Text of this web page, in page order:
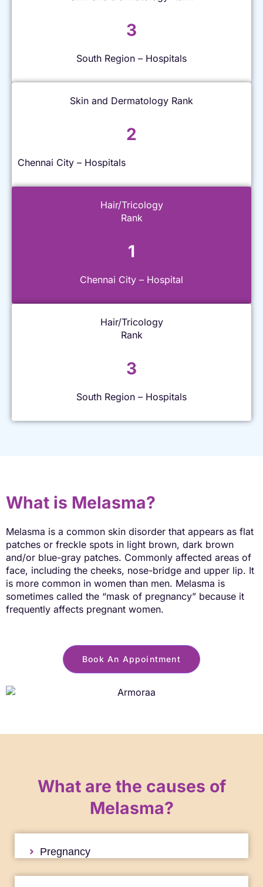
3
South Region – Hospitals
Skin and Dermatology Rank
2
Chennai City – Hospitals
Hair/Tricology
Rank
1
Chennai City – Hospital
Hair/Tricology
Rank
3
South Region – Hospitals
What is Melasma?
Melasma is a common skin disorder that appears as flat
patches or freckle spots in light brown, dark brown
and/or blue-gray patches. Commonly affected areas of
face, including the cheeks, nose-bridge and upper lip. It
is more common in women than men. Melasma is
sometimes called the “mask of pregnancy” because it
frequently affects pregnant women.
Book An Appointment
What are the causes of
Melasma?
Pregnancy